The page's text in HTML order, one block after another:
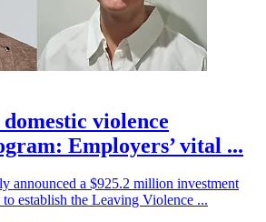
violence
Employers’ vital ...
announced a $925.2 million investment
establish the Leaving Violence ...